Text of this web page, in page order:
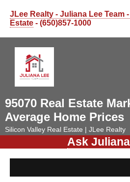
JLee Realty - Juliana Lee Team
Estate - (650)857-1000
95070 Real Estate
Average Home Prices
Silicon Valley Real Estate | JLee Realty
Ask